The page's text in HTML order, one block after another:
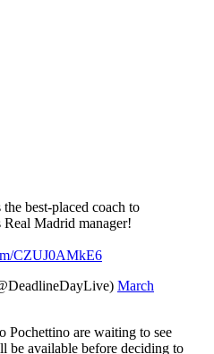
best-placed coach to
Madrid manager!
CZUJ0AMkE6
March
Pochettino are waiting to see
be available before deciding to